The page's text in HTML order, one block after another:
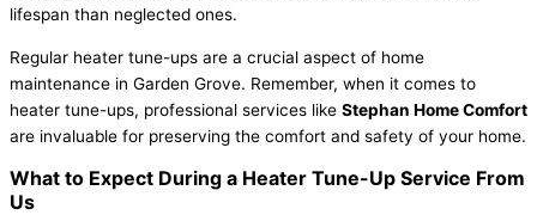
lifespan than neglected ones.
Regular heater tune-ups are a crucial aspect of home
maintenance in Garden Grove. Remember, when it comes to
heater tune-ups, professional services like Stephan Home Comfort
are invaluable for preserving the comfort and safety of your home.
What to Expect During a Heater Tune-Up Service From
Us